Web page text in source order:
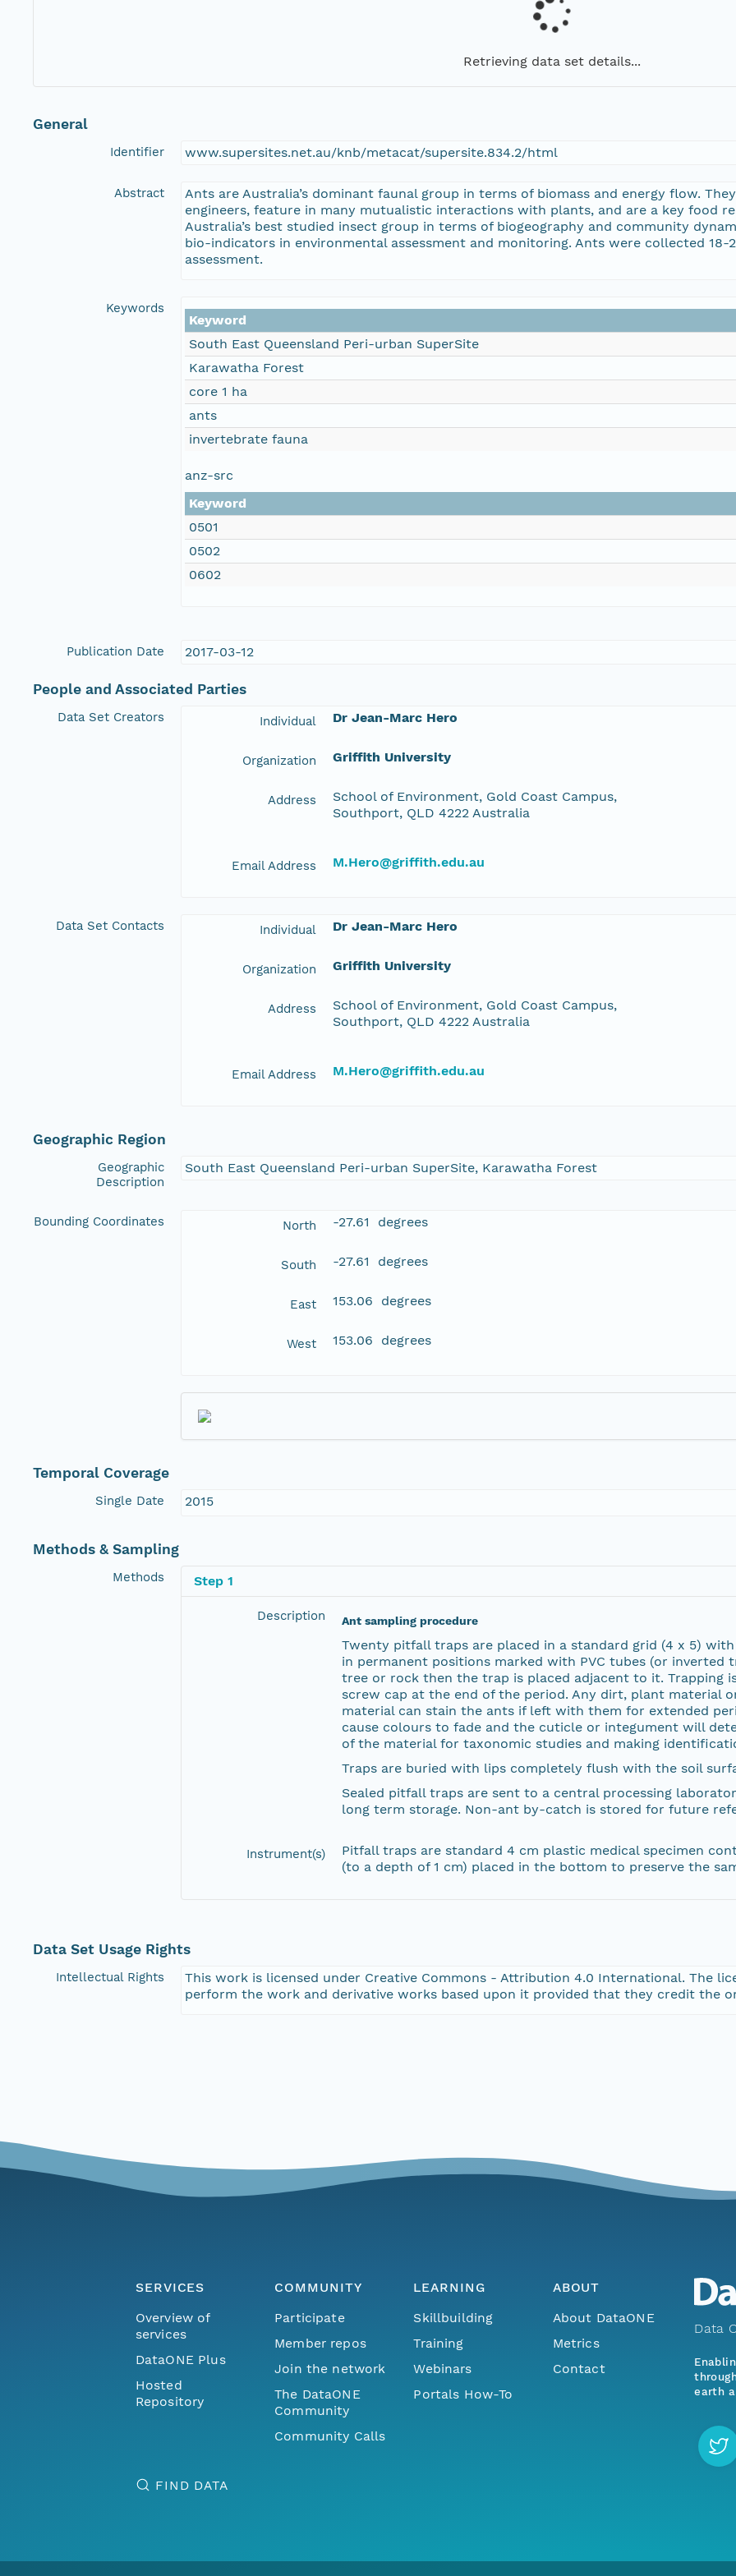
Retrieving data set details...
General
Identifier www.supersites.net.au/knb/metacat/supersite.834.2/html
Abstract
Ants are Australia’s dominant faunal group in terms of biomass and energy flow.
engineers, feature in many mutualistic interactions with plants, and are a key food
Australia’s best studied insect group in terms of biogeography and community
bio-indicators in environmental assessment and monitoring. Ants were collected
assessment.
Keywords
Keyword
South East Queensland Peri-urban SuperSite
Karawatha Forest
core 1 ha
ants
invertebrate fauna
anz-src
Keyword
0501
0502
0602
Publication Date 2017-03-12
People and Associated Parties
Data Set Creators Individual Dr Jean-Marc Hero
Organization Griffith University
Address
School of Environment, Gold Coast Campus,
Southport, QLD 4222 Australia
Email Address M.Hero@griffith.edu.au
Data Set Contacts Individual Dr Jean-Marc Hero
Organization Griffith University
Address
School of Environment, Gold Coast Campus,
Southport, QLD 4222 Australia
Email Address M.Hero@griffith.edu.au
Geographic Region
Geographic
Description
South East Queensland Peri-urban SuperSite, Karawatha Forest
Bounding Coordinates North -27.61 degrees
South -27.61 degrees
East 153.06 degrees
West 153.06 degrees
Temporal Coverage
Single Date 2015
Methods & Sampling
Methods Step 1
Description Ant sampling procedure
Twenty pitfall traps are placed in a standard grid (4 x 5)
in permanent positions marked with PVC tubes (or
tree or rock then the trap is placed adjacent to it. Trapping
screw cap at the end of the period. Any dirt, plant material
material can stain the ants if left with them for extended
cause colours to fade and the cuticle or integument will
of the material for taxonomic studies and making
Traps are buried with lips completely flush with the soil
Sealed pitfall traps are sent to a central processing
long term storage. Non-ant by-catch is stored for future
Instrument(s)
Pitfall traps are standard 4 cm plastic medical specimen
(to a depth of 1 cm) placed in the bottom to preserve the
Data Set Usage Rights
Intellectual Rights
This work is licensed under Creative Commons - Attribution 4.0 International. The
perform the work and derivative works based upon it provided that they credit the
SERVICES
Overview of
services
DataONE Plus
Hosted
Repository
COMMUNITY
Participate
Member repos
Join the network
The DataONE
Community
Community Calls
LEARNING
Skillbuilding
Training
Webinars
Portals How-To
ABOUT
About DataONE
Metrics
Contact
FIND DATA
Data
earth